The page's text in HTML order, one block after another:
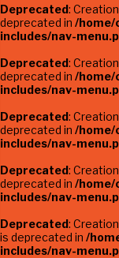
Deprecated:
deprecated in /home/
includes/nav-
Deprecated:
deprecated in /home/
includes/nav-
Deprecated:
deprecated in /home/
includes/nav-
Deprecated:
deprecated in /home/
includes/nav-
Deprecated:
is deprecated in /
includes/nav-